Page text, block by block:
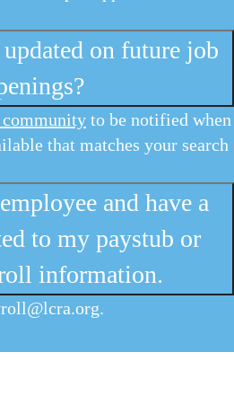
on future job
to be notified when
that matches your search
and have a
to my paystub or
information.
.